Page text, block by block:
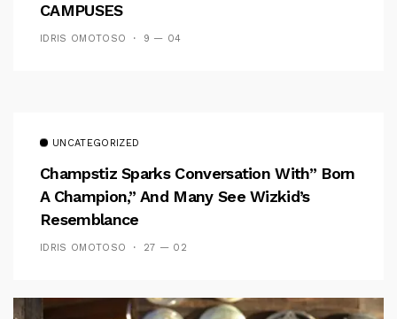
CAMPUSES
IDRIS OMOTOSO 9 — 04
UNCATEGORIZED
Champstiz Sparks Conversation With” Born
A Champion,” And Many See Wizkid’s
Resemblance
IDRIS OMOTOSO 27 — 02